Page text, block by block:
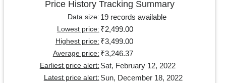
Price History Tracking Summary
Data size: 19 records available
Lowest price: ₹2,499.00
Highest price: ₹3,499.00
Average price: ₹3,246.37
Earliest price alert: Sat, February 12, 2022
Latest price alert: Sun, December 18, 2022